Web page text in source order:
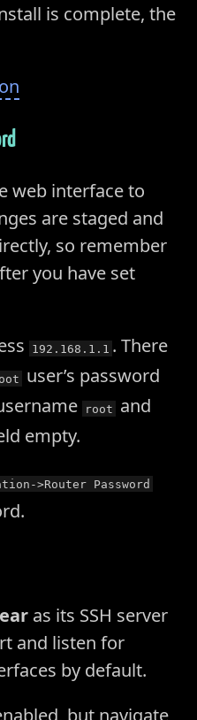
is complete, the
web interface to
are staged and
so remember
you have set
192.168.1.1 . There
user’s password
root
and
empty.
>Router Password
as its SSH server
and listen for
by default.